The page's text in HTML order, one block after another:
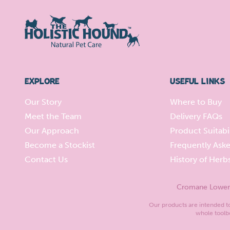
EXPLORE
Our Story
Meet the Team
Our Approach
Become a Stockist
Contact Us
USEFUL LINKS
Where to Buy
Delivery FAQs
Product
Frequently
History of
Cromane
Our products are intended
whole